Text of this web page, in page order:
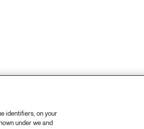
identifiers, on your
under we and